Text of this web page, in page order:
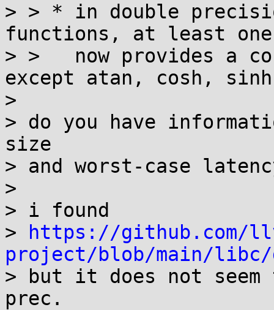
> > * in double
functions, at least
> >   now provides a
except atan, cosh,
>
> do you have
size
> and worst-case
>
> i found
>
https://github.com/
project/blob/main/libc/
> but it does not seem
prec.